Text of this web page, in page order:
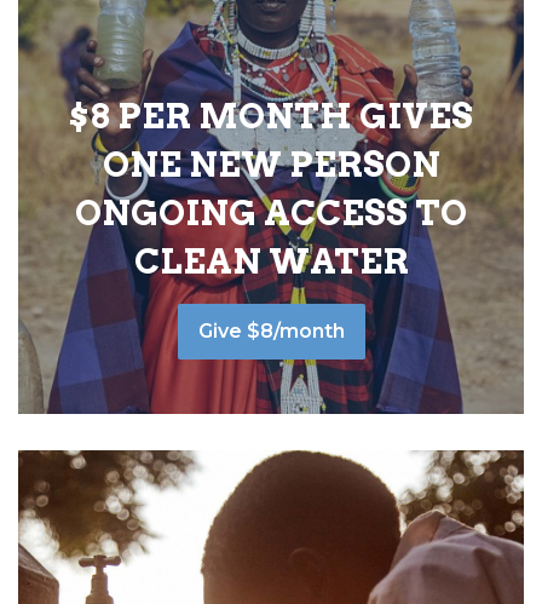
$8 PER MONTH GIVES
ONE NEW PERSON
ONGOING ACCESS TO
CLEAN WATER
Give $8/month